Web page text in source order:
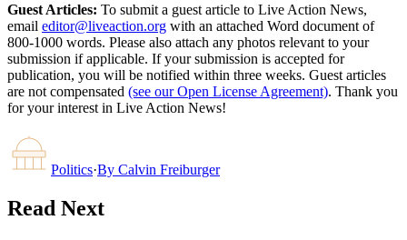
Guest Articles: To submit a guest article to Live Action News,
email editor@liveaction.org with an attached Word document of
800-1000 words. Please also attach any photos relevant to your
submission if applicable. If your submission is accepted for
publication, you will be notified within three weeks. Guest articles
are not compensated (see our Open License Agreement). Thank you
for your interest in Live Action News!
Politics·By Calvin Freiburger
Read Next